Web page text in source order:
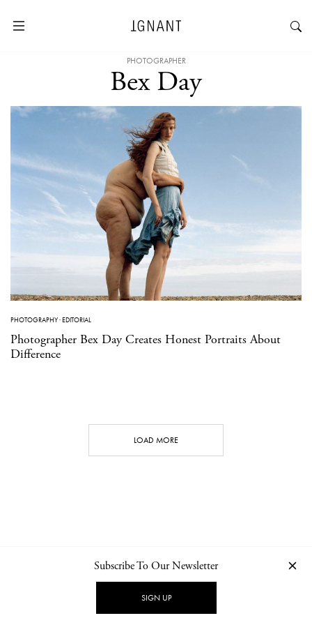
PHOTOGRAPHER
Bex Day
PHOTOGRAPHY·EDITORIAL
Photographer Bex Day Creates Honest Portraits About
Difference
LOAD MORE
NEWSLETTER PRIVACY POLICY
Subscribe To Our Newsletter
SIGN UP